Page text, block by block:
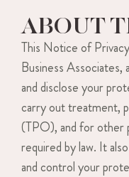
ABOUT
This Notice of
Business Associates,
and disclose your
carry out treatment,
(TPO), and for other
required by law. It
and control your